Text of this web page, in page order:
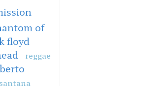
of
floyd
reggae
santana